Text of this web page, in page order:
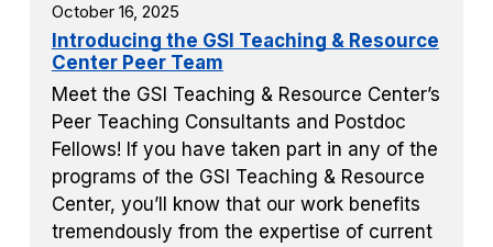
October 16, 2025
Introducing the GSI Teaching & Resource
Center Peer Team
Meet the GSI Teaching & Resource Center’s
Peer Teaching Consultants and Postdoc
Fellows! If you have taken part in any of the
programs of the GSI Teaching & Resource
Center, you’ll know that our work benefits
tremendously from the expertise of current